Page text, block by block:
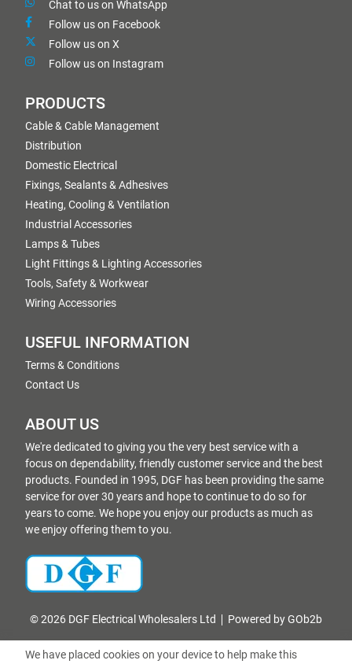
Chat to us on WhatsApp
Follow us on Facebook
Follow us on X
Follow us on Instagram
PRODUCTS
Cable & Cable Management
Distribution
Domestic Electrical
Fixings, Sealants & Adhesives
Heating, Cooling & Ventilation
Industrial Accessories
Lamps & Tubes
Light Fittings & Lighting Accessories
Tools, Safety & Workwear
Wiring Accessories
USEFUL INFORMATION
Terms & Conditions
Contact Us
ABOUT US
We're dedicated to giving you the very best service with a
focus on dependability, friendly customer service and the best
products. Founded in 1995, DGF has been providing the same
service for over 30 years and hope to continue to do so for
years to come. We hope you enjoy our products as much as
we enjoy offering them to you.
© 2026 DGF Electrical Wholesalers Ltd Powered by GOb2b
We have placed cookies on your device to help make this